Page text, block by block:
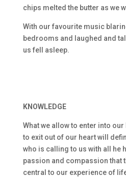
chips melted the butter as we
With our favourite music
bedrooms and laughed and
us fell asleep.
KNOWLEDGE
What we allow to enter into
to exit out of our heart will
who is calling to us with all he
passion and compassion that
central to our experience of